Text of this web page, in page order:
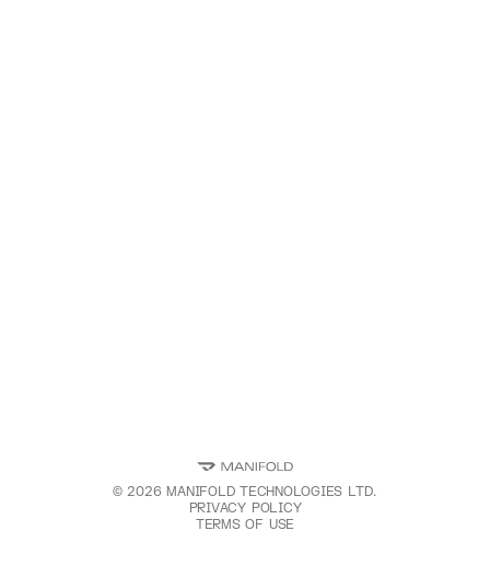
©2026 MANIFOLD TECHNOLOGIES LTD.
PRIVACY POLICY
TERMS OF USE